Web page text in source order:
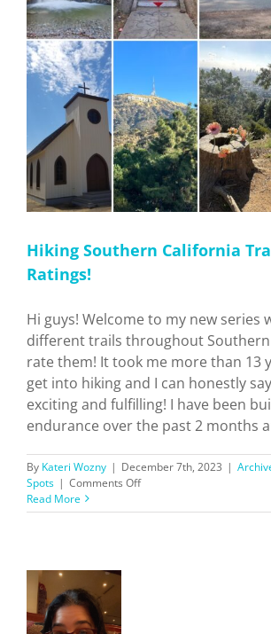
Hiking Southern California
Ratings!
Hi guys! Welcome to my new series
different trails throughout
rate them! It took me more than 13
get into hiking and I can honestly
exciting and fulfilling! I have been
endurance over the past 2 months
By Kateri Wozny | December 7th, 2023 |
Spots | Comments Offon
Southern
Read More